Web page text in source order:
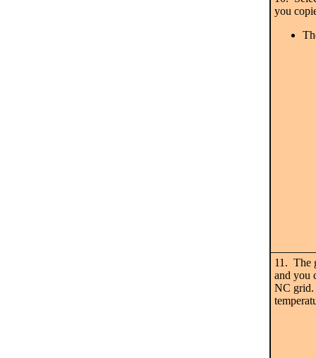
you
11. The
and you
NC grid.